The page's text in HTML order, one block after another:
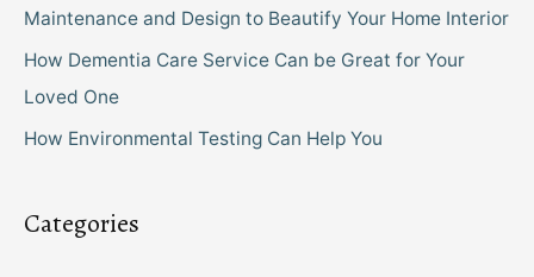
Maintenance and Design to Beautify Your Home Interior
How Dementia Care Service Can be Great for Your
Loved One
How Environmental Testing Can Help You
Categories